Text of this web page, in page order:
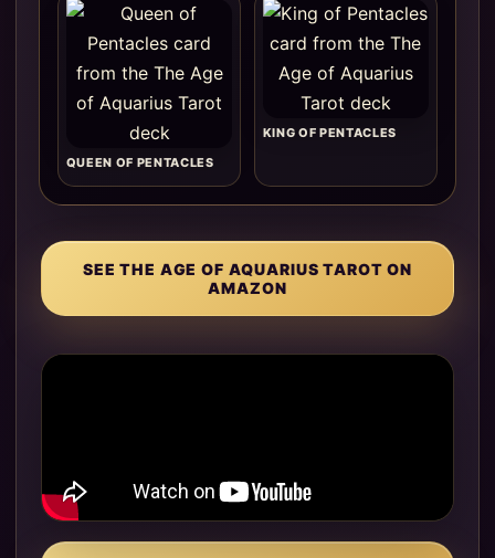
QUEEN OF PENTACLES
KING OF PENTACLES
SEE THE AGE OF AQUARIUS TAROT ON
AMAZON